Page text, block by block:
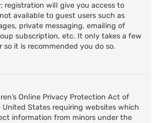
registration will give you access to
available to guest users such as
private messaging, emailing of
subscription, etc. It only takes a few
so it is recommended you do so.
Online Privacy Protection Act of
United States requiring websites which
information from minors under the